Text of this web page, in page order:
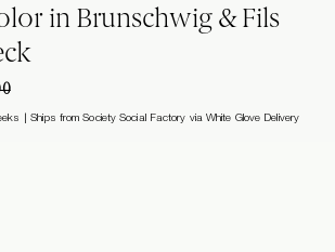
in Brunschwig & Fils
Ships from Society Social Factory via White Glove Delivery